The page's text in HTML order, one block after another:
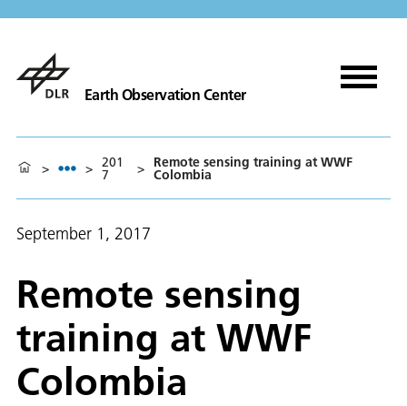
Earth Observation Center
> > 201
7 > Remote sensing training at WWF
Colombia
September 1, 2017
Remote sensing
training at WWF
Colombia